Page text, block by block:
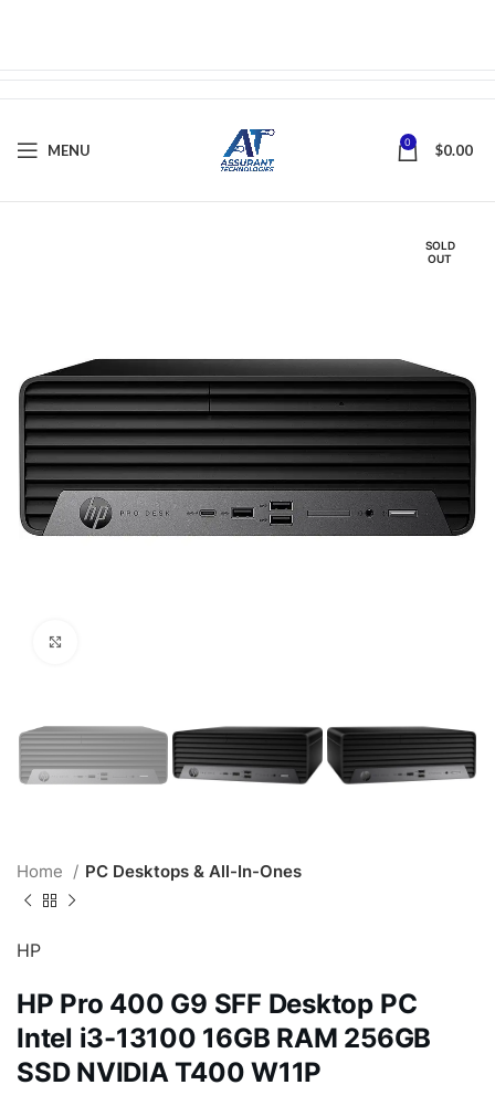
MENU 0 $0.00
SOLD
OUT
Home PC Desktops & All-In-Ones
HP
HP Pro 400 G9 SFF Desktop PC
Intel i3-13100 16GB RAM 256GB
SSD NVIDIA T400 W11P